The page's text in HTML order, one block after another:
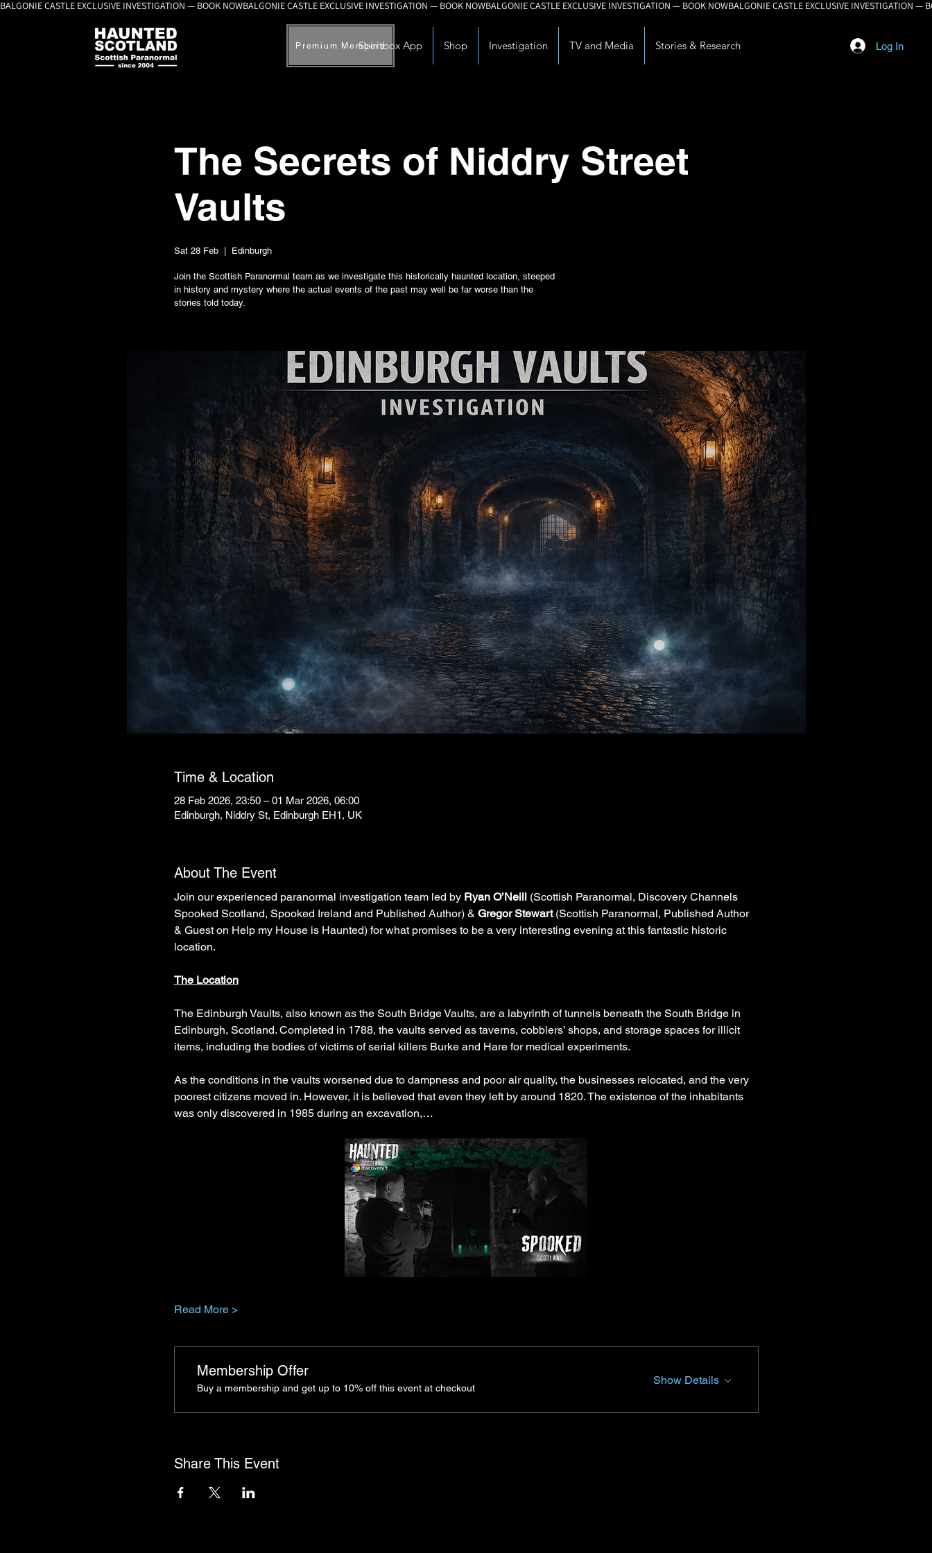
Premium Members Log In
Spiritbox App Shop Investigation TV and Media Stories & Research
BALGONIE CASTLE EXCLUSIVE INVESTIGATION — BOOK NOW
The Secrets of Niddry Street
Vaults
Sat 28 Feb
  |
Edinburgh
Join the Scottish Paranormal team as we investigate this historically haunted location, steeped
in history and mystery where the actual events of the past may well be far worse than the
stories told today.
Time & Location
28 Feb 2026, 23:50 – 01 Mar 2026, 06:00
Edinburgh, Niddry St, Edinburgh EH1, UK
About The Event
Join our experienced paranormal investigation team led by Ryan O’Neill (Scottish Paranormal, Discovery Channels
Spooked Scotland, Spooked Ireland and Published Author) & Gregor Stewart (Scottish Paranormal, Published Author
& Guest on Help my House is Haunted) for what promises to be a very interesting evening at this fantastic historic
location.
The Location
The Edinburgh Vaults, also known as the South Bridge Vaults, are a labyrinth of tunnels beneath the South Bridge in
Edinburgh, Scotland. Completed in 1788, the vaults served as taverns, cobblers’ shops, and storage spaces for illicit
items, including the bodies of victims of serial killers Burke and Hare for medical experiments.
As the conditions in the vaults worsened due to dampness and poor air quality, the businesses relocated, and the very
poorest citizens moved in. However, it is believed that even they left by around 1820. The existence of the inhabitants
was only discovered in 1985 during an excavation,…
Read More >
Membership Offer
Buy a membership and get up to 10% off this event at checkout
Show Details
Share This Event